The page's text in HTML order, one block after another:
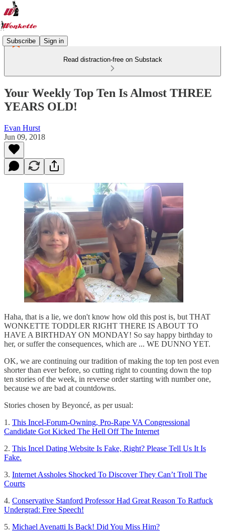
Subscribe Sign in
Read distraction-free on Substack
Your Weekly Top Ten Is Almost THREE
YEARS OLD!
Evan Hurst
Jun 09, 2018
Haha, that is a lie, we don't know how old this post is, but THAT
WONKETTE TODDLER RIGHT THERE IS ABOUT TO
HAVE A BIRTHDAY ON MONDAY! So say happy birthday to
her, or suffer the consequences, which are ... WE DUNNO YET.
OK, we are continuing our tradition of making the top ten post even
shorter than ever before, so cutting right to counting down the top
ten stories of the week, in reverse order starting with number one,
because we are bad at countdowns.
Stories chosen by Beyoncé, as per usual:
1. This Incel-Forum-Owning, Pro-Rape VA Congressional
Candidate Got Kicked The Hell Off The Internet
2. This Incel Dating Website Is Fake, Right? Please Tell Us It Is
Fake.
3. Internet Assholes Shocked To Discover They Can’t Troll The
Courts
4. Conservative Stanford Professor Had Great Reason To Ratfuck
Undergrad: Free Speech!
5. Michael Avenatti Is Back! Did You Miss Him?